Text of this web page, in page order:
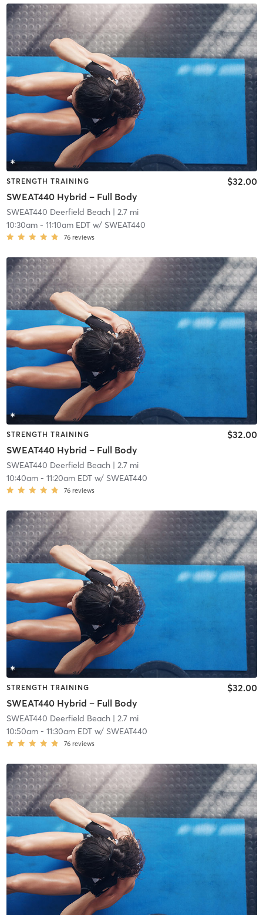
STRENGTH TRAINING
SWEAT440 Hybrid – Full Body
$32.00
SWEAT440 Deerfield Beach| 2.7 mi
10:30am- 11:10am EDTw/ SWEAT440
76 reviews
STRENGTH TRAINING
SWEAT440 Hybrid – Full Body
$32.00
SWEAT440 Deerfield Beach| 2.7 mi
10:40am- 11:20am EDTw/ SWEAT440
76 reviews
STRENGTH TRAINING
SWEAT440 Hybrid – Full Body
$32.00
SWEAT440 Deerfield Beach| 2.7 mi
10:50am- 11:30am EDTw/ SWEAT440
76 reviews